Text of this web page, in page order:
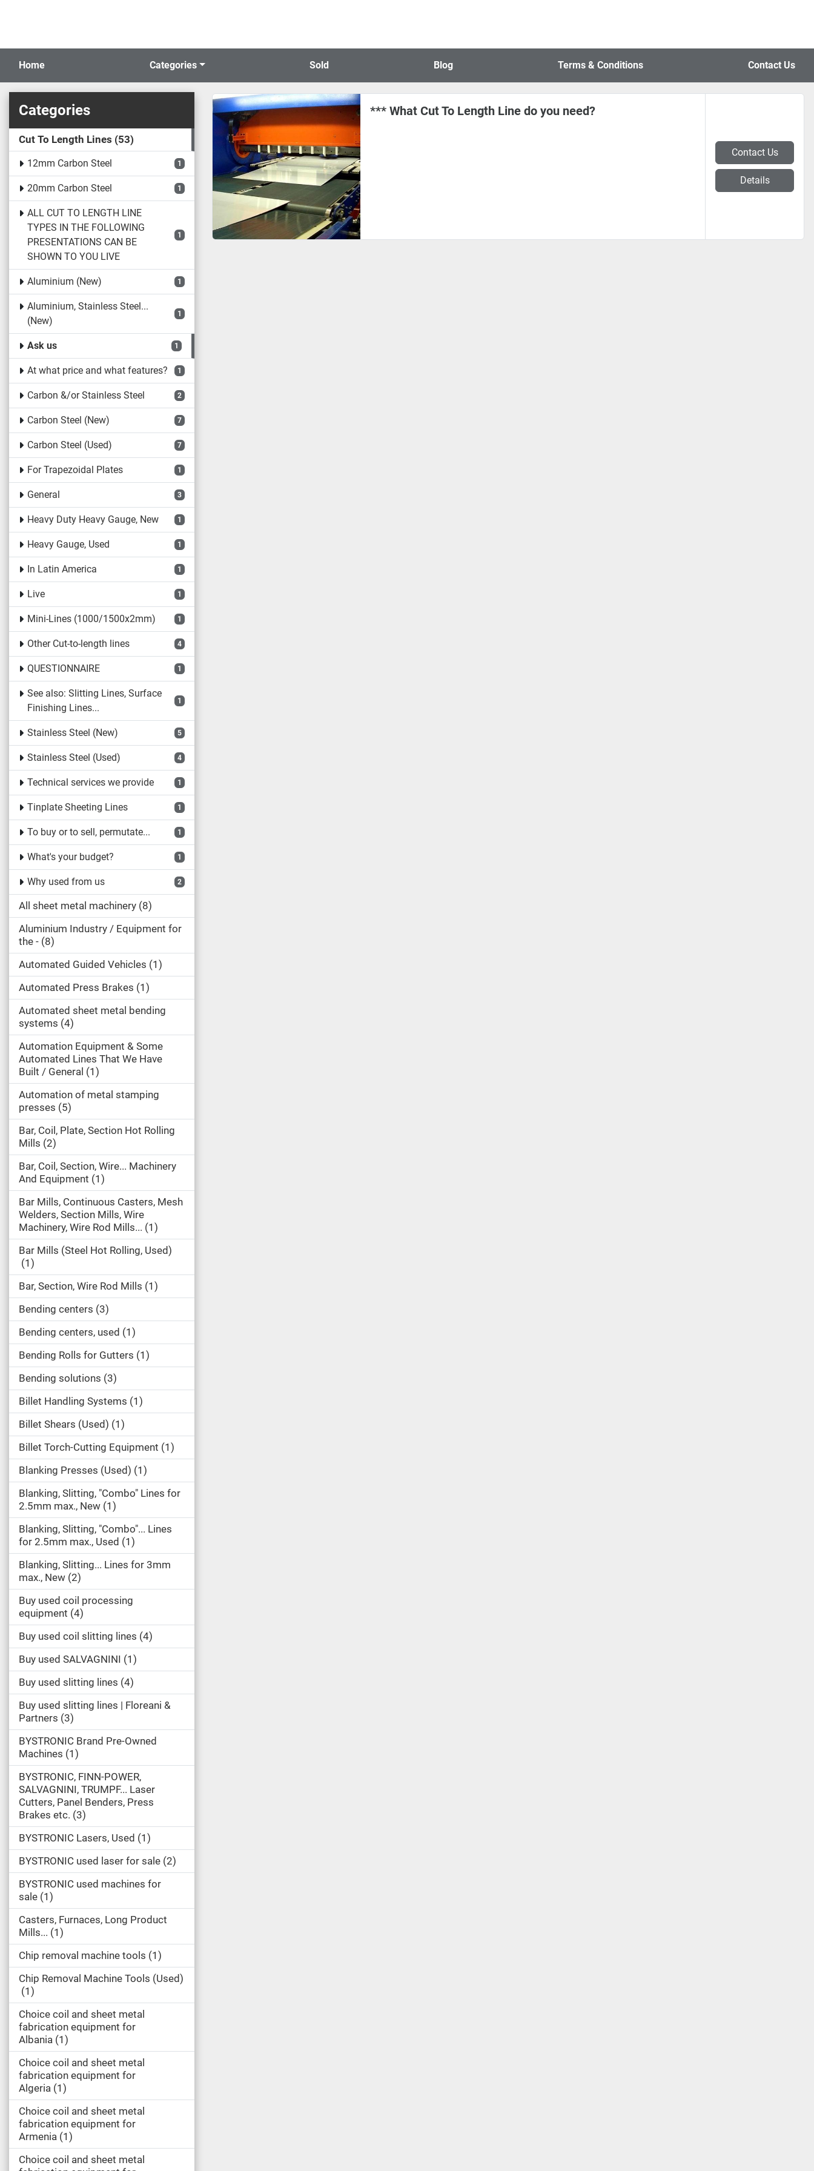
Home Categories Sold Blog Terms & Conditions Contact Us
Categories
Cut To Length Lines 53
12mm Carbon Steel 1
20mm Carbon Steel 1
ALL CUT TO LENGTH LINE
TYPES IN THE FOLLOWING
PRESENTATIONS CAN BE
SHOWN TO YOU LIVE
1
Aluminium (New) 1
Aluminium, Stainless Steel...
(New)
1
Ask us 1
At what price and what features? 1
Carbon &/or Stainless Steel 2
Carbon Steel (New) 7
Carbon Steel (Used) 7
For Trapezoidal Plates 1
General 3
Heavy Duty Heavy Gauge, New 1
Heavy Gauge, Used 1
In Latin America 1
Live 1
Mini-Lines (1000/1500x2mm) 1
Other Cut-to-length lines 4
QUESTIONNAIRE 1
See also: Slitting Lines, Surface
Finishing Lines...
1
Stainless Steel (New) 5
Stainless Steel (Used) 4
Technical services we provide 1
Tinplate Sheeting Lines 1
To buy or to sell, permutate... 1
What's your budget? 1
Why used from us 2
All sheet metal machinery 8
Aluminium Industry / Equipment for
the - 8
Automated Guided Vehicles 1
Automated Press Brakes 1
Automated sheet metal bending
systems 4
Automation Equipment & Some
Automated Lines That We Have
Built / General
1
Automation of metal stamping
presses 5
Bar, Coil, Plate, Section Hot Rolling
Mills 2
Bar, Coil, Section, Wire... Machinery
And Equipment 1
Bar Mills, Continuous Casters, Mesh
Welders, Section Mills, Wire
Machinery, Wire Rod Mills... 1
Bar Mills (Steel Hot Rolling, Used)
1
Bar, Section, Wire Rod Mills 1
Bending centers 3
Bending centers, used
1
Bending Rolls for Gutters 1
Bending solutions 3
Billet Handling Systems 1
Billet Shears (Used) 1
Billet Torch-Cutting Equipment 1
Blanking Presses (Used) 1
Blanking, Slitting, "Combo" Lines for
2.5mm max., New 1
Blanking, Slitting, "Combo"... Lines
for 2.5mm max., Used
1
Blanking, Slitting... Lines for 3mm
max., New 2
Buy used coil processing
equipment 4
Buy used coil slitting lines 4
Buy used SALVAGNINI
1
Buy used slitting lines 4
Buy used slitting lines | Floreani &
Partners 3
BYSTRONIC Brand Pre-Owned
Machines 1
BYSTRONIC, FINN-POWER,
SALVAGNINI, TRUMPF... Laser
Cutters, Panel Benders, Press
Brakes etc. 3
BYSTRONIC Lasers, Used
1
BYSTRONIC used laser for sale 2
BYSTRONIC used machines for
sale 1
Casters, Furnaces, Long Product
Mills... 1
Chip removal machine tools 1
Chip Removal Machine Tools (Used)
1
Choice coil and sheet metal
fabrication equipment for
Albania 1
Choice coil and sheet metal
fabrication equipment for
Algeria 1
Choice coil and sheet metal
fabrication equipment for
Armenia 1
Choice coil and sheet metal
*** What Cut To Length Line do you need?
Contact Us
Details